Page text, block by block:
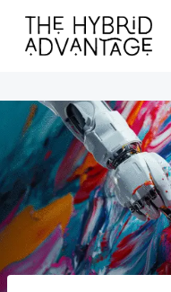
content